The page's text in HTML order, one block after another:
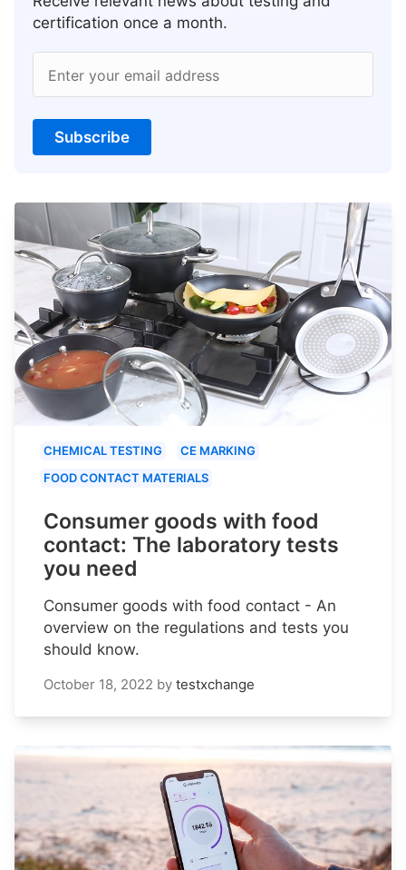
certification once a month.
Enter your email address
Subscribe
CHEMICAL TESTING
CE MARKING
FOOD CONTACT MATERIALS
Consumer goods with food
contact: The laboratory tests
you need
Consumer goods with food contact - An
overview on the regulations and tests you
should know.
October 18, 2022 by testxchange